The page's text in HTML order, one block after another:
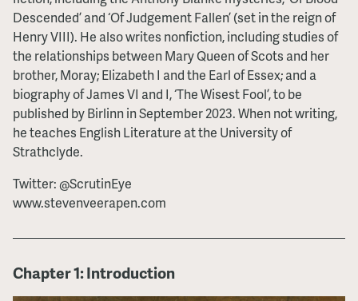
Descended’ and ‘Of Judgement Fallen’ (set in the reign of
Henry VIII). He also writes nonfiction, including studies of
the relationships between Mary Queen of Scots and her
brother, Moray; Elizabeth I and the Earl of Essex; and a
biography of James VI and I, ‘The Wisest Fool’, to be
published by Birlinn in September 2023. When not writing,
he teaches English Literature at the University of
Strathclyde.
Twitter: @ScrutinEye
www.stevenveerapen.com
Chapter 1: Introduction